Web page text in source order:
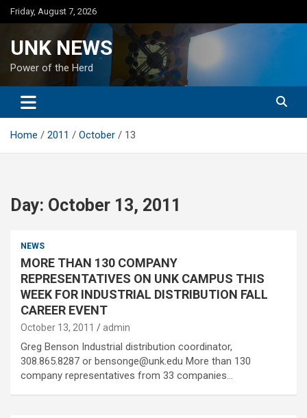
Skip
to
Friday, August 7, 2026
UNK NEWS
Power of the Herd
Home 2011 October 13
Day: October 13, 2011
NEWS
MORE THAN 130 COMPANY
REPRESENTATIVES ON UNK CAMPUS THIS
WEEK FOR INDUSTRIAL DISTRIBUTION FALL
CAREER EVENT
October 13, 2011 admin
Greg Benson Industrial distribution coordinator,
308.865.8287 or bensonge@unk.edu More than 130
company representatives from 33 companies…